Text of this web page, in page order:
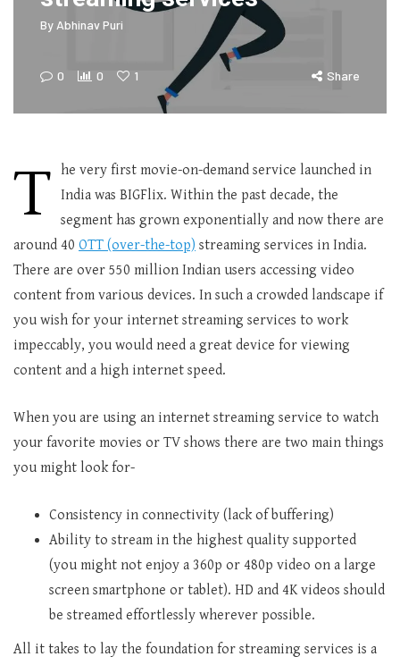
By Abhinav Puri
0 0 1 Share
T he very first movie-on-demand service launched in
India was BIGFlix. Within the past decade, the
segment has grown exponentially and now there are
around 40 OTT (over-the-top) streaming services in India.
There are over 550 million Indian users accessing video
content from various devices. In such a crowded landscape if
you wish for your internet streaming services to work
impeccably, you would need a great device for viewing
content and a high internet speed.
When you are using an internet streaming service to watch
your favorite movies or TV shows there are two main things
you might look for-
Consistency in connectivity (lack of buffering)
Ability to stream in the highest quality supported
(you might not enjoy a 360p or 480p video on a large
screen smartphone or tablet). HD and 4K videos should
be streamed effortlessly wherever possible.
All it takes to lay the foundation for streaming services is a